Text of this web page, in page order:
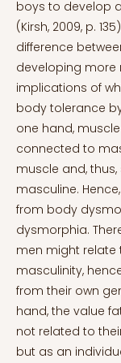
boys to develop
(Kirsh, 2009, p.
difference
developing more
implications of
body tolerance
one hand,
connected to
muscle and,
masculine.
from body
dysmorphia.
men might relate
masculinity,
from their own
hand, the value
not related to
but as an